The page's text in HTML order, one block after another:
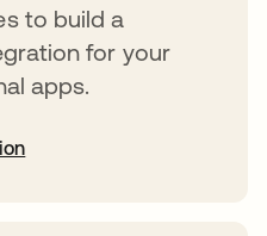
to build a
for your
apps.